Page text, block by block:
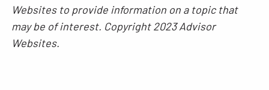
Websites to provide information on a topic that
may be of interest. Copyright 2023 Advisor
Websites.